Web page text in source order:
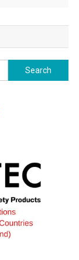
Search
for: